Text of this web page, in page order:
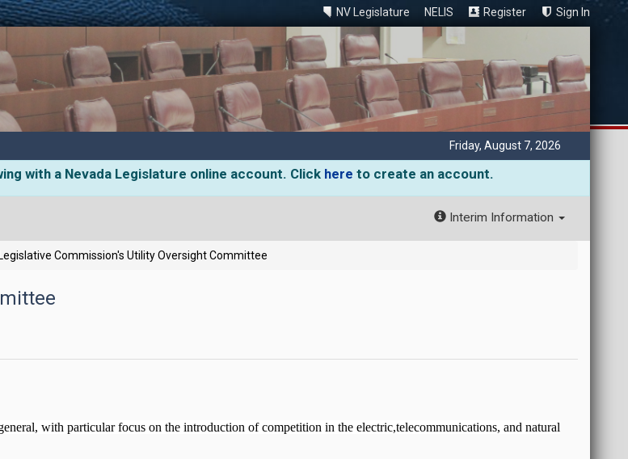
NV Legislature NELIS Register Sign In
Friday, August 7, 2026
with a Nevada Legislature online account. Click here to create an account.
Interim Information
Legislative Commission's Utility Oversight Committee
with particular focus on the introduction of competition in the electric,telecommunications, and natural